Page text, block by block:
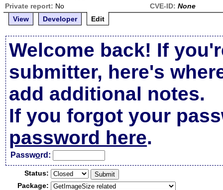
Private report: No CVE-ID: None
View
Developer Edit
Welcome back! If
submitter, here's
add additional notes.
If you forgot your
password here.
Password:
Status:
Package: